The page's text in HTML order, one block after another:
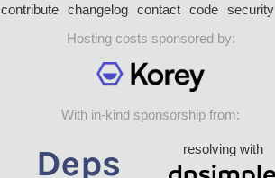
contribute changelog contact code security
Hosting costs sponsored by:
With in-kind sponsorship from:
resolving with